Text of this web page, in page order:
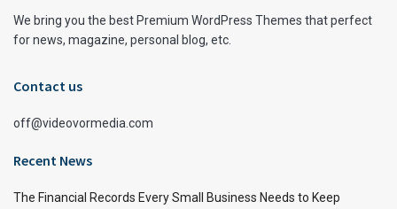
We bring you the best Premium WordPress Themes that perfect
for news, magazine, personal blog, etc.
Contact us
off@videovormedia.com
Recent News
The Financial Records Every Small Business Needs to Keep